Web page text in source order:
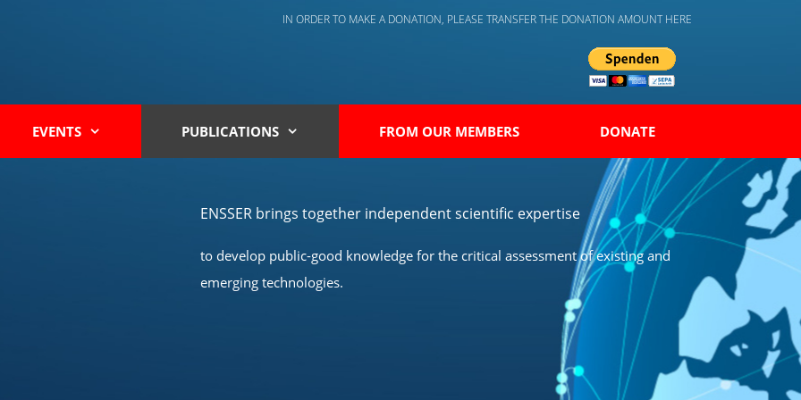
IN ORDER TO MAKE A DONATION, PLEASE TRANSFER THE DONATION AMOUNT HERE
EVENTS PUBLICATIONS FROM OUR MEMBERS DONATE
ENSSER brings together independent scientific expertise
to develop public-good knowledge for the critical assessment of existing and
emerging technologies.